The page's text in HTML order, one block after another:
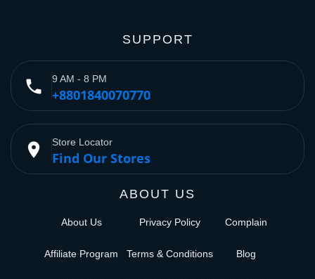
SUPPORT
phone 9 AM - 8 PM
+8801840070770
place Store Locator
Find Our Stores
ABOUT US
About Us
Affiliate Program
Privacy Policy
Terms & Conditions
Complain
Blog